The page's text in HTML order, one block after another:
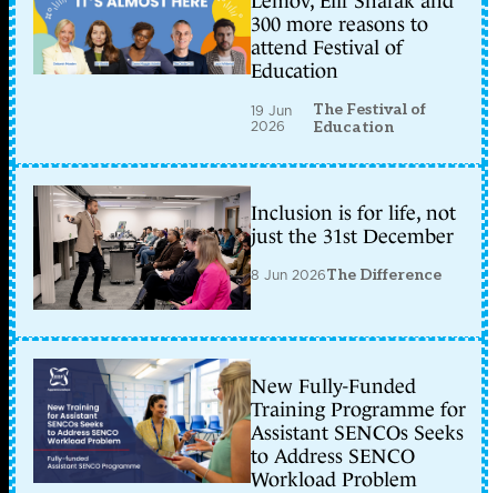
300 more reasons to
attend Festival of
Education
19 Jun
2026
The Festival of
Education
Inclusion is for life, not
just the 31st December
8 Jun 2026The Difference
New Fully-Funded
Training Programme for
Assistant SENCOs Seeks
to Address SENCO
Workload Problem